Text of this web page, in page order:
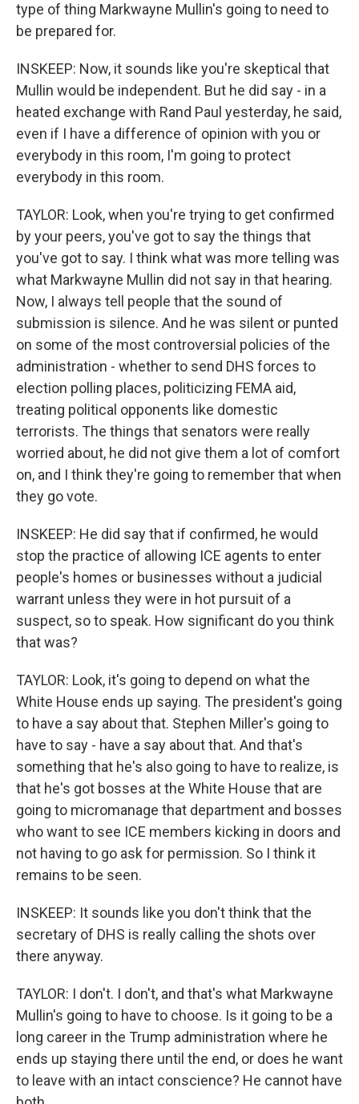
type of thing Markwayne Mullin's going to need to
be prepared for.
INSKEEP: Now, it sounds like you're skeptical that
Mullin would be independent. But he did say - in a
heated exchange with Rand Paul yesterday, he said,
even if I have a difference of opinion with you or
everybody in this room, I'm going to protect
everybody in this room.
TAYLOR: Look, when you're trying to get confirmed
by your peers, you've got to say the things that
you've got to say. I think what was more telling was
what Markwayne Mullin did not say in that hearing.
Now, I always tell people that the sound of
submission is silence. And he was silent or punted
on some of the most controversial policies of the
administration - whether to send DHS forces to
election polling places, politicizing FEMA aid,
treating political opponents like domestic
terrorists. The things that senators were really
worried about, he did not give them a lot of comfort
on, and I think they're going to remember that when
they go vote.
INSKEEP: He did say that if confirmed, he would
stop the practice of allowing ICE agents to enter
people's homes or businesses without a judicial
warrant unless they were in hot pursuit of a
suspect, so to speak. How significant do you think
that was?
TAYLOR: Look, it's going to depend on what the
White House ends up saying. The president's going
to have a say about that. Stephen Miller's going to
have to say - have a say about that. And that's
something that he's also going to have to realize, is
that he's got bosses at the White House that are
going to micromanage that department and bosses
who want to see ICE members kicking in doors and
not having to go ask for permission. So I think it
remains to be seen.
INSKEEP: It sounds like you don't think that the
secretary of DHS is really calling the shots over
there anyway.
TAYLOR: I don't. I don't, and that's what Markwayne
Mullin's going to have to choose. Is it going to be a
long career in the Trump administration where he
ends up staying there until the end, or does he want
to leave with an intact conscience? He cannot have